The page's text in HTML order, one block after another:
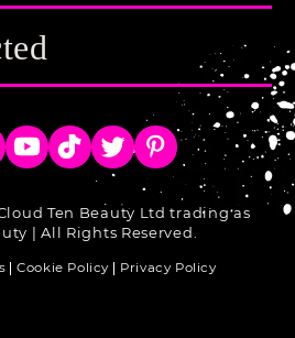
YouTubeTikTokTwitterPinterest
Ten Beauty Ltd trading as
| All Rights Reserved.
Cookie Policy Privacy Policy